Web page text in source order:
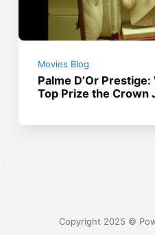
Movies Blog
Palme D’Or
Top Prize the Crown
Copyright 2025 ©